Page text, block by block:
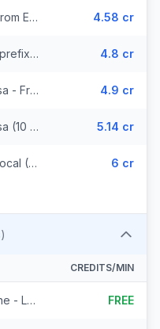
Finland - Mobile - From EEA (3 prefixes) 4.58 cr
Finland - Mobile (3 prefixes) 4.8 cr
Finland - Mobile Elisa - From EEA (10 prefixes) 4.9 cr
Finland - Mobile Elisa (10 prefixes) 5.14 cr
Finland - Mobile - Local (2 prefixes) 6 cr
CREDITS/MIN
Finland - Freephone - Local (2 prefixes) FREE